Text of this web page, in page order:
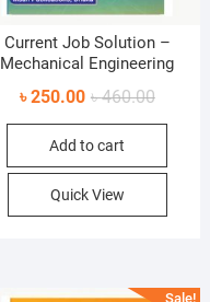
Current Job Solution –
Mechanical Engineering
৳460.00Original
price
৳
৳250.00
Current
price
৳
Add to cart
Quick View
Sale!